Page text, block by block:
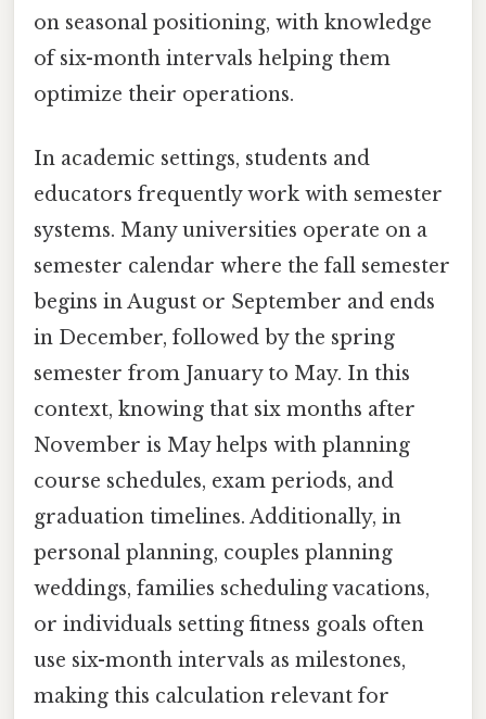
on seasonal positioning, with knowledge
of six-month intervals helping them
optimize their operations.
In academic settings, students and
educators frequently work with semester
systems. Many universities operate on a
semester calendar where the fall semester
begins in August or September and ends
in December, followed by the spring
semester from January to May. In this
context, knowing that six months after
November is May helps with planning
course schedules, exam periods, and
graduation timelines. Additionally, in
personal planning, couples planning
weddings, families scheduling vacations,
or individuals setting fitness goals often
use six-month intervals as milestones,
making this calculation relevant for